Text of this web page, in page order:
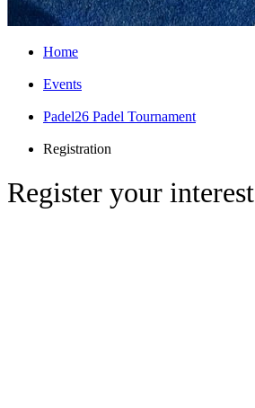
Home
Events
Padel26 Padel Tournament
Registration
Register your interest